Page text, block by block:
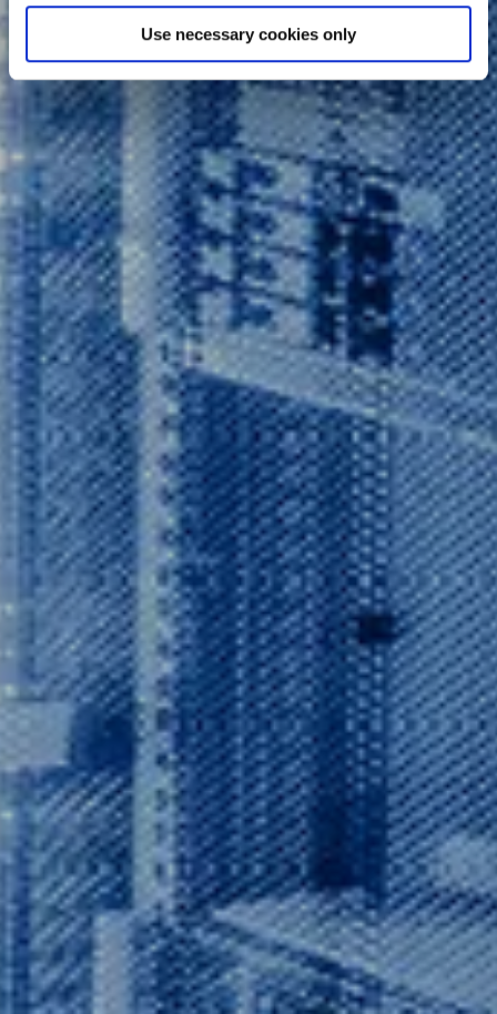
Identify your device by actively scanning it for
specific characteristics (fingerprinting)
Find out more about how your personal data is processed
and set your preferences in thedetails section.
We use cookies across this website for a number of
reasons, such as keeping the site reliable and secure;
some of these are essential for the site to function
correctly. We also use cookies for cross-site statistics,
marketing and analysis. You can change these at any
time by clicking the settings below.
Use necessary cookies only